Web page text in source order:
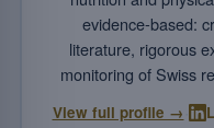
evidence-based:
literature, rigorous
monitoring of Swiss
View full profile →